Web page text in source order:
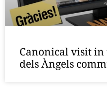
Canonical visit in
dels Àngels